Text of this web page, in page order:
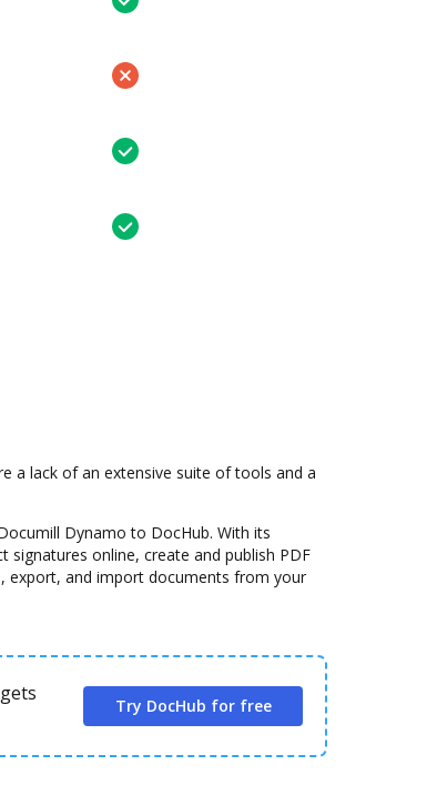
a lack of an extensive suite of tools and a
Dynamo to DocHub. With its
online, create and publish PDF
export, and import documents from your
Try DocHub for free